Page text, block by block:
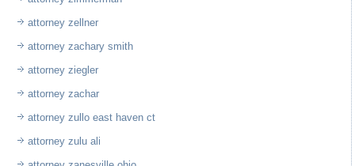
attorney zellner
attorney zachary smith
attorney ziegler
attorney zachar
attorney zullo east haven ct
attorney zulu ali